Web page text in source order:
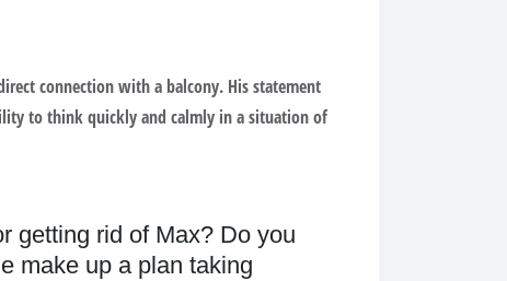
connection with a balcony. His statement
to think quickly and calmly in a situation of
getting rid of Max? Do you
make up a plan taking